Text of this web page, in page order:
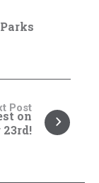
on
23rd!
Post